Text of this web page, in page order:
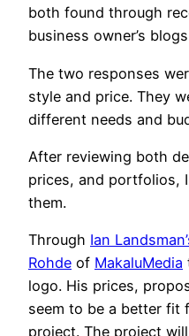
both found through
business owner’s
The two responses
style and price. They
different needs and
After reviewing both
prices, and portfolios,
them.
Through Ian
Rohde of MakaluMedia
logo. His prices,
seem to be a better fit
project. The project